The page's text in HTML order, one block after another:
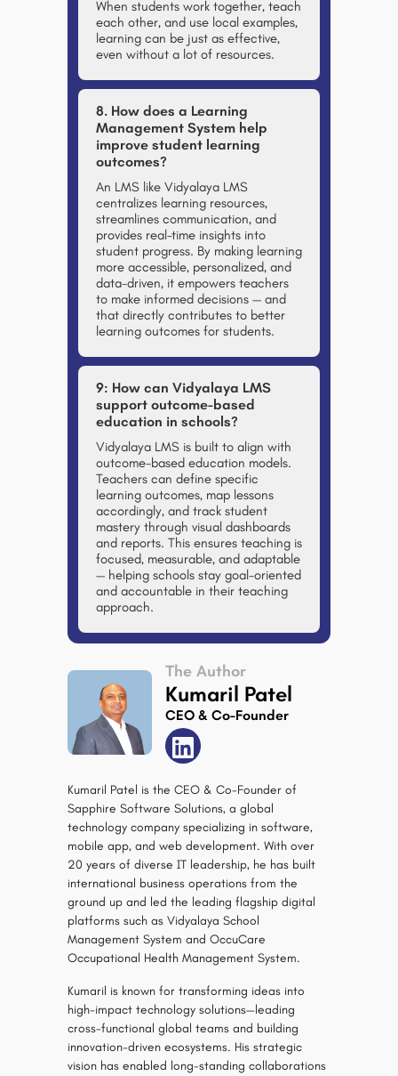
When students work together, teach
each other, and use local examples,
learning can be just as effective,
even without a lot of resources.
8. How does a Learning
Management System help
improve student learning
outcomes?
An LMS like Vidyalaya LMS
centralizes learning resources,
streamlines communication, and
provides real-time insights into
student progress. By making learning
more accessible, personalized, and
data-driven, it empowers teachers
to make informed decisions — and
that directly contributes to better
learning outcomes for students.
9: How can Vidyalaya LMS
support outcome-based
education in schools?
Vidyalaya LMS is built to align with
outcome-based education models.
Teachers can define specific
learning outcomes, map lessons
accordingly, and track student
mastery through visual dashboards
and reports. This ensures teaching is
focused, measurable, and adaptable
— helping schools stay goal-oriented
and accountable in their teaching
approach.
The Author
Kumaril Patel
CEO & Co-Founder
Kumaril Patel is the CEO & Co-Founder of
Sapphire Software Solutions, a global
technology company specializing in software,
mobile app, and web development. With over
20 years of diverse IT leadership, he has built
international business operations from the
ground up and led the leading flagship digital
platforms such as Vidyalaya School
Management System and OccuCare
Occupational Health Management System.
Kumaril is known for transforming ideas into
high-impact technology solutions—leading
cross-functional global teams and building
innovation-driven ecosystems. His strategic
vision has enabled long-standing collaborations